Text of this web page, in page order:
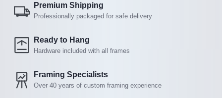
Premium Shipping
Professionally packaged for safe delivery
Ready to Hang
Hardware included with all frames
Framing Specialists
Over 40 years of custom framing experience